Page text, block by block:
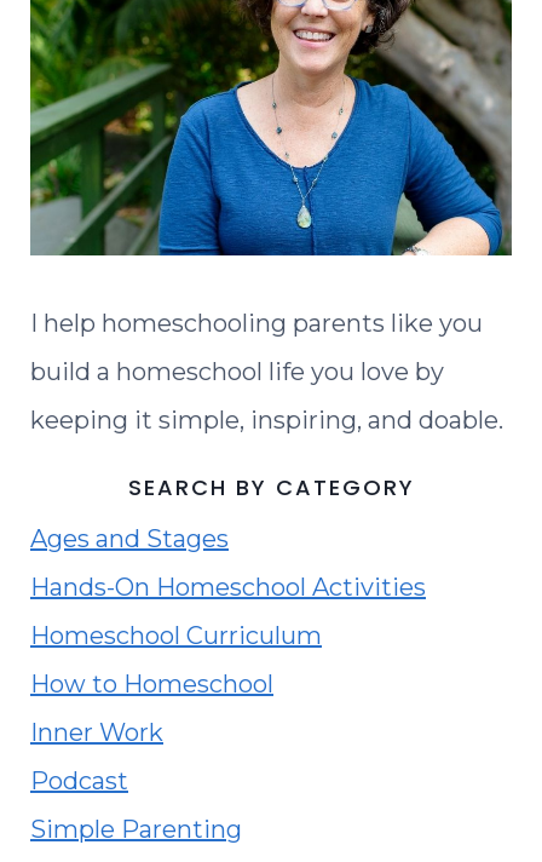
I help homeschooling parents like you
build a homeschool life you love by
keeping it simple, inspiring, and doable.
SEARCH BY CATEGORY
Ages and Stages
Hands-On Homeschool Activities
Homeschool Curriculum
How to Homeschool
Inner Work
Podcast
Simple Parenting